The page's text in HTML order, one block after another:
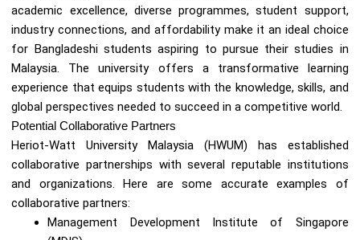
academic excellence, diverse programmes, student support,
industry connections, and affordability make it an ideal choice
for Bangladeshi students aspiring to pursue their studies in
Malaysia. The university offers a transformative learning
experience that equips students with the knowledge, skills, and
global perspectives needed to succeed in a competitive world.
Potential Collaborative Partners
Heriot-Watt University Malaysia (HWUM) has established
collaborative partnerships with several reputable institutions
and organizations. Here are some accurate examples of
collaborative partners:
Management Development Institute of Singapore